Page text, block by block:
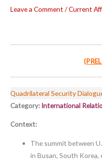
Leave a Comment /Current
Quadrilateral Security
Category: International
Context:
The summit between
in Busan, South